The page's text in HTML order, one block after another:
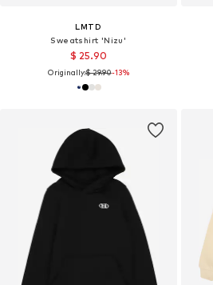
LMTD
Sweatshirt 'Nizu'
$ 25.90
Originally:$ 29.90-13%